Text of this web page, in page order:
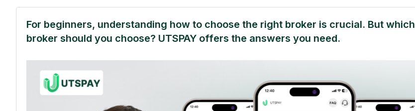
For beginners, understanding how to choose the right broker is crucial. But which
broker should you choose? UTSPAY offers the answers you need.